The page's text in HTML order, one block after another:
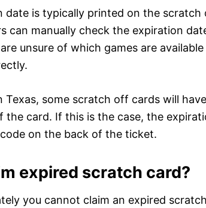
date is typically printed on the
can manually check the expiration
unsure of which games are
Texas, some scratch off cards will
the card. If this is the case, the
on the back of the ticket.
expired scratch card?
you cannot claim an expired